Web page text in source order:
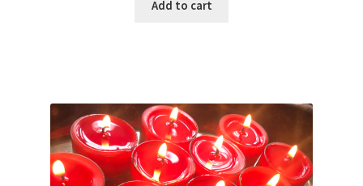
Add to cart